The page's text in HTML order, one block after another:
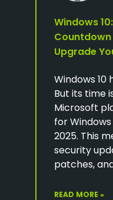
Windows
Countdown
Upgrade
Windows 10
But its time
Microsoft
for
2025. This
security
patches,
READ MORE »